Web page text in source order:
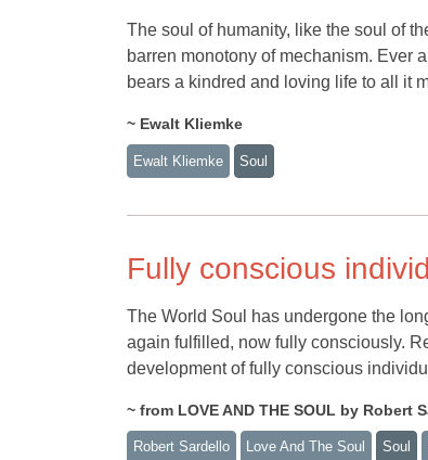
The soul of humanity, like the soul of
barren monotony of mechanism. Ever
bears a kindred and loving life to all it
~ Ewalt Kliemke
Ewalt Kliemke Soul
Fully conscious
The World Soul has undergone the
again fulfilled, now fully consciously.
development of fully conscious
~ from LOVE AND THE SOUL by Robert
Robert Sardello Love And The Soul Soul